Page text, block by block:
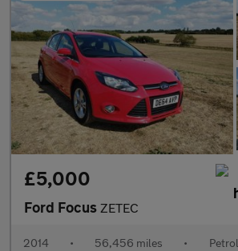
£5,000
Ford Focus ZETEC
2014 • 56,456 miles • Petrol